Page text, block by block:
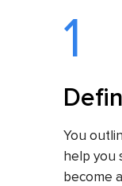
1
You
help you
become